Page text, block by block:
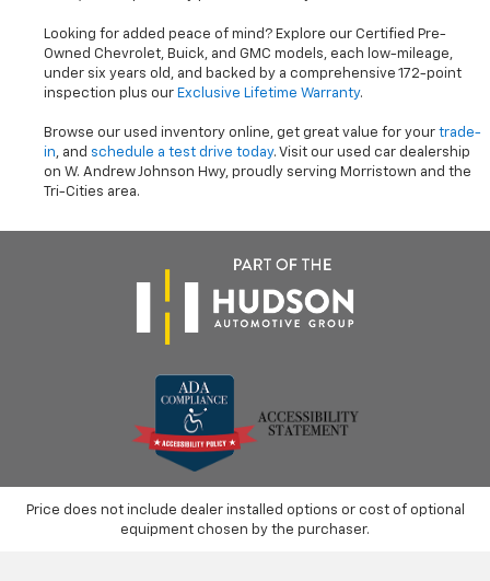
Looking for added peace of mind? Explore our Certified Pre-
Owned Chevrolet, Buick, and GMC models, each low-mileage,
under six years old, and backed by a comprehensive 172-point
inspection plus our Exclusive Lifetime Warranty.
Browse our used inventory online, get great value for your trade-
in, and schedule a test drive today. Visit our used car dealership
on W. Andrew Johnson Hwy, proudly serving Morristown and the
Tri-Cities area.
Price does not include dealer installed options or cost of optional
equipment chosen by the purchaser.